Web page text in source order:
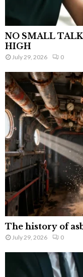
NO SMALL
HIGH
July 29, 2026 0
The history of
July 29, 2026 0